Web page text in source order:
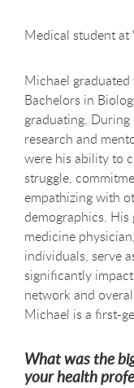
Medical student at
Michael
Bachelors in
graduating.
research and
were his ability to
struggle,
empathizing with
demographics.
medicine
individuals, serve
significantly
network and
Michael is a first-
What was the
your health